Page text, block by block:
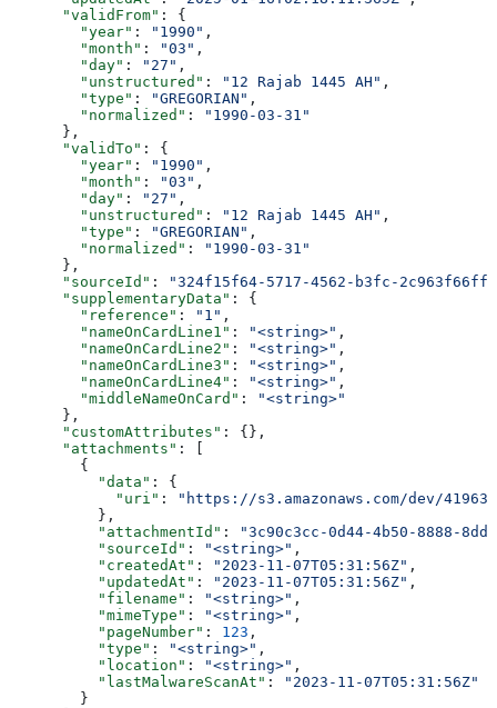
      "validFrom"
: {
        "year"
: "1990" ,
        "month"
: "03" ,
        "day"
: "27" ,
        "unstructured"
: "12 Rajab 1445 AH" ,
        "type"
: "GREGORIAN" ,
        "normalized"
:
"1990-03-31"
      },
      "validTo"
: {
        "year"
: "1990" ,
        "month"
: "03" ,
        "day"
: "27" ,
        "unstructured"
: "12 Rajab 1445 AH" ,
        "type"
: "GREGORIAN" ,
        "normalized"
:
"1990-03-31"
      },
      "sourceId"
:
"324f15f64-5717-4562-b3fc-
      "supplementaryData"
: {
        "reference"
: "1" ,
        "nameOnCardLine1"
: "<string>" ,
        "nameOnCardLine2"
: "<string>" ,
        "nameOnCardLine3"
: "<string>" ,
        "nameOnCardLine4"
: "<string>" ,
        "middleNameOnCard"
:
"<string>"
      },
      "customAttributes"
: {},
      "attachments"
: [
        {
          "data"
: {
            "uri"
:
"https://s3.amazonaws.com/dev/
          },
          "attachmentId"
:
"3c90c3cc-0d44-4b50-8888-
          "sourceId"
: "<string>" ,
          "createdAt"
: "2023-11-07T05:31:56Z" ,
          "updatedAt"
: "2023-11-07T05:31:56Z" ,
          "filename"
: "<string>" ,
          "mimeType"
: "<string>" ,
          "pageNumber"
: 123 ,
          "type"
: "<string>" ,
          "location"
: "<string>" ,
          "lastMalwareScanAt"
:
"2023-11-07T05:31:56Z"
        }